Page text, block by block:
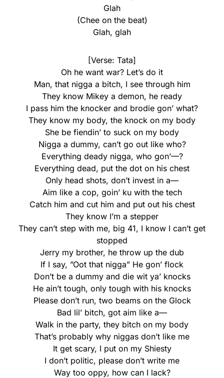
Glah
(Chee on the beat)
Glah, glah
[Verse: Tata]
Oh he want war? Let’s do it
Man, that nigga a bitch, I see through him
They know Mikey a demon, he ready
I pass him the knocker and brodie gon’ what?
They know my body, the knock on my body
She be fiendin’ to suck on my body
Nigga a dummy, can’t go out like who?
Everything deady nigga, who gon’—?
Everything dead, put the dot on his chest
Only head shots, don’t invest in a—
Aim like a cop, goin’ ku with the tech
Catch him and cut him and put out his chest
They know I’m a stepper
They can’t step with me, big 41, I know I can’t get
stopped
Jerry my brother, he throw up the dub
If I say, ”Oot that nigga” He gon’ flock
Don’t be a dummy and die wit ya’ knocks
He ain’t tough, only tough with his knocks
Please don’t run, two beams on the Glock
Bad lil’ bitch, got aim like a—
Walk in the party, they bitch on my body
That’s probably why niggas don’t like me
It get scary, I put on my Shiesty
I don’t politic, please don’t write me
Way too oppy, how can I lack?